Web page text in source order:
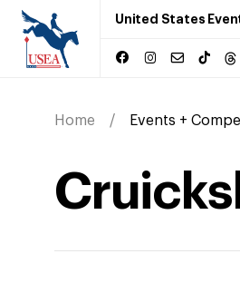
United States
Home Events +